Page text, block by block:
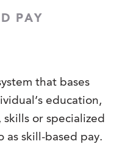
to-Hire
Blog
PAY
that bases
education,
or specialized
skill-based pay.